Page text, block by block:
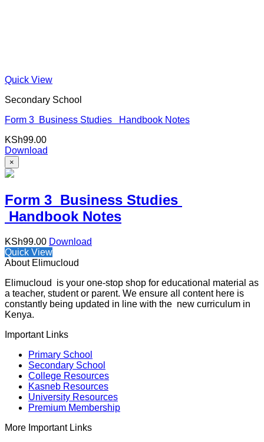
Quick View
Secondary School
Form 3 Business Studies Handbook Notes
KSh99.00
Download
×
Form 3 Business Studies
Handbook Notes
KSh99.00 Download
Quick View
About Elimucloud
Elimucloud is your one-stop shop for educational material as
a teacher, student or parent. We ensure all content here is
constantly being updated in line with the new curriculum in
Kenya.
Important Links
Primary School
Secondary School
College Resources
Kasneb Resources
University Resources
Premium Membership
More Important Links